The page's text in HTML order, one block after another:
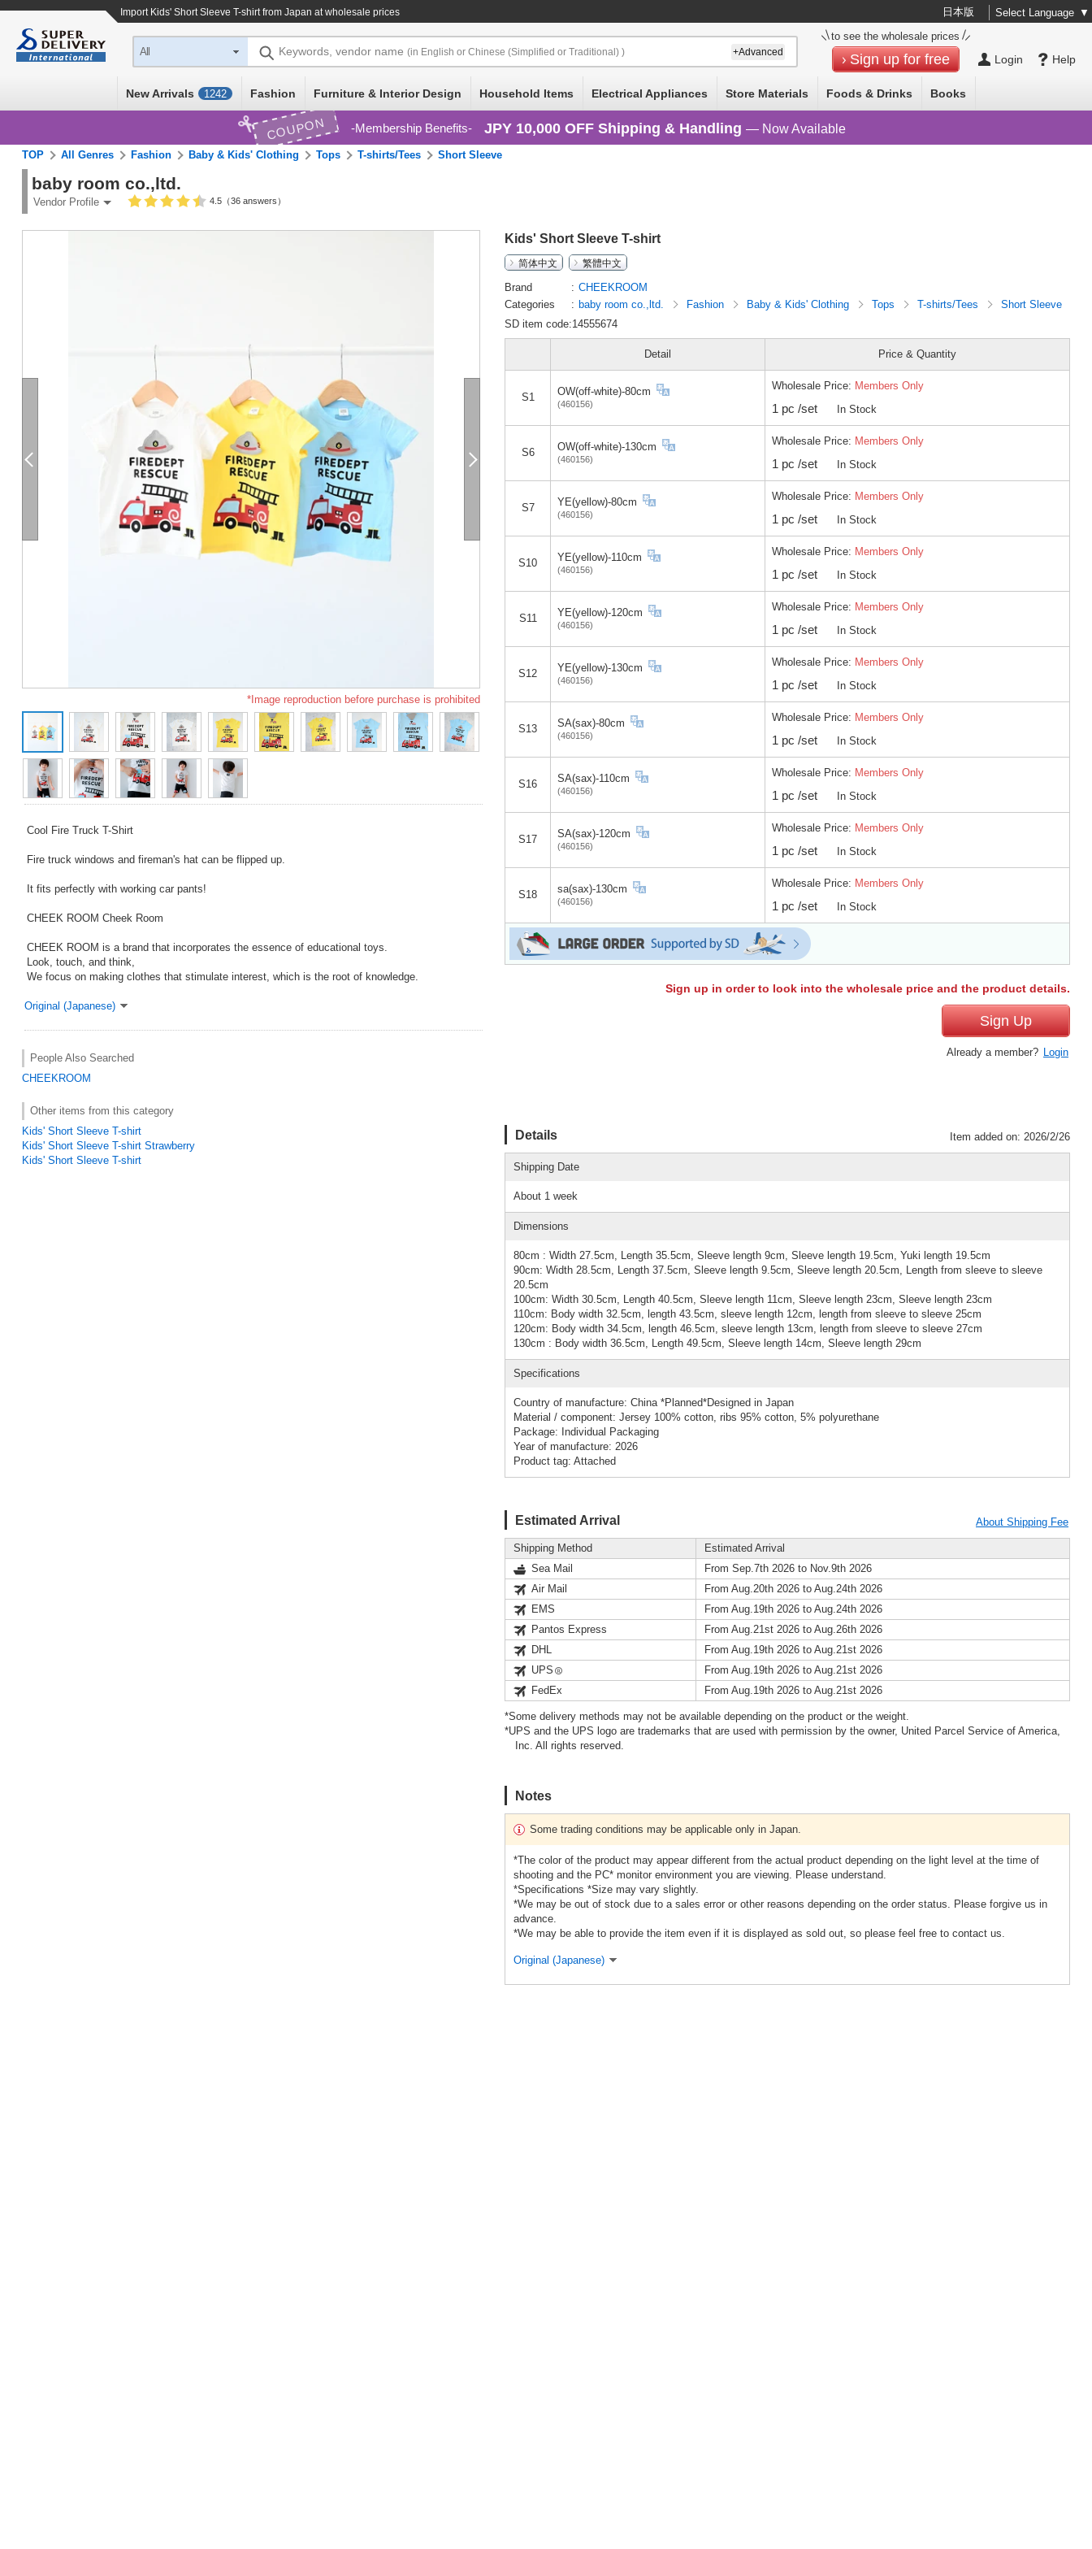
Import Kids' Short Sleeve T-shirtfrom Japan at wholesale prices 日本版 Select Language ▼
Help
Login
to see the wholesale prices
Sign up for free
All Keywords, vendor name (in English or Chinese (Simplified or Traditional) ) +Advanced
New Arrivals 1242 Fashion Furniture & Interior Design Household Items Electrical Appliances Store Materials Foods & Drinks Books
COUPON Membership Benefits JPY 10,000 OFF Shipping & Handling — Now Available
TOP All Genres Fashion Baby & Kids' Clothing Tops T-shirts/Tees Short Sleeve
baby room co.,ltd.
Vendor Profile 4.5（36 answers）
*Image reproduction before purchase is prohibited
Cool Fire Truck T-Shirt
Fire truck windows and fireman's hat can be flipped up.
It fits perfectly with working car pants!
CHEEK ROOM Cheek Room
CHEEK ROOM is a brand that incorporates the essence of educational toys.
Look, touch, and think,
We focus on making clothes that stimulate interest, which is the root of knowledge.
Original (Japanese)
People Also Searched
CHEEKROOM
Other items from this category
Kids' Short Sleeve T-shirt
Kids' Short Sleeve T-shirt Strawberry
Kids' Short Sleeve T-shirt
Kids' Short Sleeve T-shirt
简体中文
繁體中文
Brand
CHEEKROOM
Categories
baby room co.,ltd. Fashion Baby & Kids' Clothing Tops T-shirts/Tees
Short Sleeve
SD item code:14555674
Detail Price & Quantity
S1 OW(off-white)-80cm
(460156)
Wholesale Price: Members Only
1 pc /set In Stock
S6 OW(off-white)-130cm
(460156)
Wholesale Price: Members Only
1 pc /set In Stock
S7 YE(yellow)-80cm
(460156)
Wholesale Price: Members Only
1 pc /set In Stock
S10 YE(yellow)-110cm
(460156)
Wholesale Price: Members Only
1 pc /set In Stock
S11 YE(yellow)-120cm
(460156)
Wholesale Price: Members Only
1 pc /set In Stock
S12 YE(yellow)-130cm
(460156)
Wholesale Price: Members Only
1 pc /set In Stock
S13 SA(sax)-80cm
(460156)
Wholesale Price: Members Only
1 pc /set In Stock
S16 SA(sax)-110cm
(460156)
Wholesale Price: Members Only
1 pc /set In Stock
S17 SA(sax)-120cm
(460156)
Wholesale Price: Members Only
1 pc /set In Stock
S18 sa(sax)-130cm
(460156)
Wholesale Price: Members Only
1 pc /set In Stock
Sign up in order to look into the wholesale price and the product details.
Sign Up
Already a member? Login
Details Item added on: 2026/2/26
Shipping Date
About 1 week
Dimensions
80cm : Width 27.5cm, Length 35.5cm, Sleeve length 9cm, Sleeve length 19.5cm, Yuki length 19.5cm
90cm: Width 28.5cm, Length 37.5cm, Sleeve length 9.5cm, Sleeve length 20.5cm, Length from sleeve to sleeve
20.5cm
100cm: Width 30.5cm, Length 40.5cm, Sleeve length 11cm, Sleeve length 23cm, Sleeve length 23cm
110cm: Body width 32.5cm, length 43.5cm, sleeve length 12cm, length from sleeve to sleeve 25cm
120cm: Body width 34.5cm, length 46.5cm, sleeve length 13cm, length from sleeve to sleeve 27cm
130cm : Body width 36.5cm, Length 49.5cm, Sleeve length 14cm, Sleeve length 29cm
Specifications
Country of manufacture: China *Planned*Designed in Japan
Material / component: Jersey 100% cotton, ribs 95% cotton, 5% polyurethane
Package: Individual Packaging
Year of manufacture: 2026
Product tag: Attached
Estimated Arrival About Shipping Fee
Shipping Method
Estimated Arrival
Sea Mail
From Sep.7th 2026 to Nov.9th 2026
Air Mail
From Aug.20th 2026 to Aug.24th 2026
EMS
From Aug.19th 2026 to Aug.24th 2026
Pantos Express
From Aug.21st 2026 to Aug.26th 2026
DHL
From Aug.19th 2026 to Aug.21st 2026
UPS
From Aug.19th 2026 to Aug.21st 2026
FedEx
From Aug.19th 2026 to Aug.21st 2026
*Some delivery methods may not be available depending on the product or the weight.
*UPS and the UPS logo are trademarks that are used with permission by the owner, United Parcel Service of America,
Inc. All rights reserved.
Notes
Some trading conditions may be applicable only in Japan.
*The color of the product may appear different from the actual product depending on the light level at the time of
shooting and the PC* monitor environment you are viewing. Please understand.
*Specifications *Size may vary slightly.
*We may be out of stock due to a sales error or other reasons depending on the order status. Please forgive us in
advance.
*We may be able to provide the item even if it is displayed as sold out, so please feel free to contact us.
Original (Japanese)